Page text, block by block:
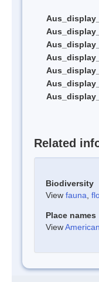
Related
Biodiversity
View fauna
Place names
ViewAmerican